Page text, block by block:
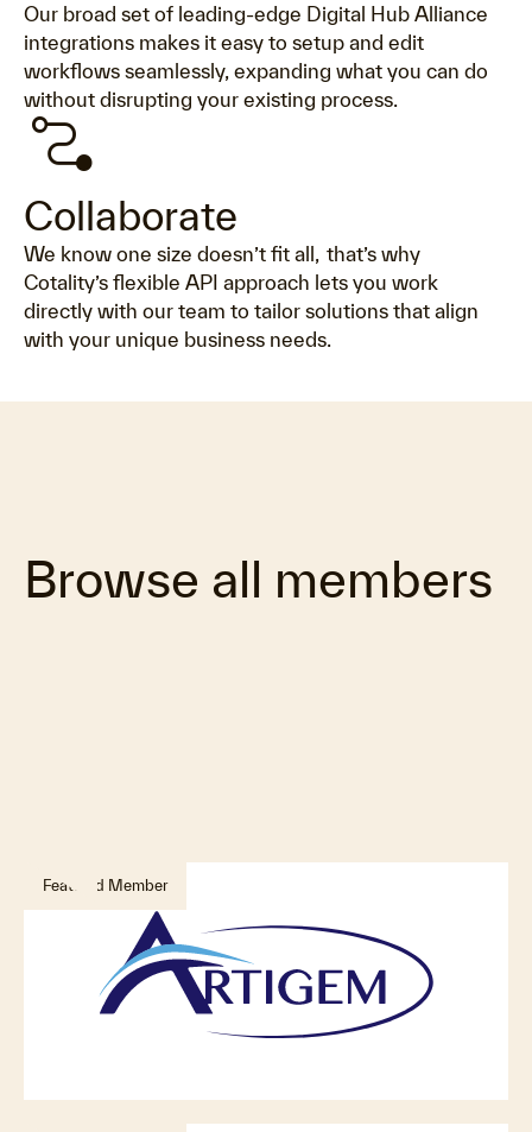
Our broad set of leading-edge Digital Hub Alliance
integrations makes it easy to setup and edit
workflows seamlessly, expanding what you can do
without disrupting your existing process.
conversion_path
Collaborate
We know one size doesn’t fit all, that’s why
Cotality’s flexible API approach lets you work
directly with our team to tailor solutions that align
with your unique business needs.
Browse all members
Featured Member